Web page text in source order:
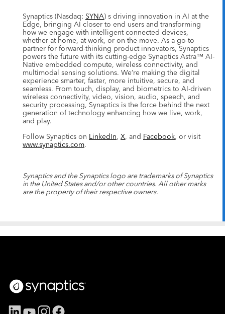
Synaptics (Nasdaq: SYNA) s driving innovation in AI at the
Edge, bringing AI closer to end users and transforming
how we engage with intelligent connected devices,
whether at home, at work, or on the move. As a go-to
partner for forward-thinking product innovators, Synaptics
powers the future with its cutting-edge Synaptics Astra™ AI-
Native embedded compute, wireless connectivity, and
multimodal sensing solutions. We’re making the digital
experience smarter, faster, more intuitive, secure, and
seamless. From touch, display, and biometrics to AI-driven
wireless connectivity, video, vision, audio, speech, and
security processing, Synaptics is the force behind the next
generation of technology enhancing how we live, work,
and play.
Follow Synaptics on LinkedIn, X, and Facebook, or visit
www.synaptics.com.
Synaptics and the Synaptics logo are trademarks of Synaptics
in the United States and/or other countries. All other marks
are the property of their respective owners.